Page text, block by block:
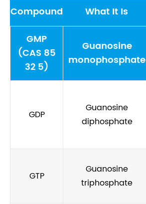
Compound What It Is
GMP
(CAS 85
32 5)
Guanosine
monophosphate
GDP
Guanosine
diphosphate
GTP
Guanosine
triphosphate